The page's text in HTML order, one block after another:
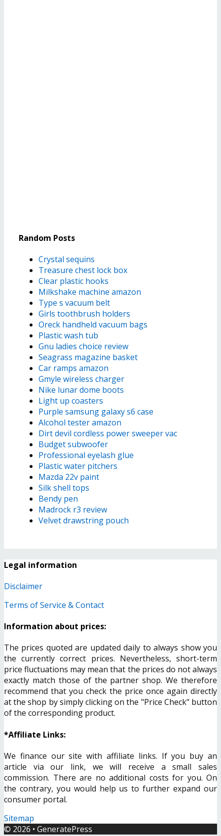
Random Posts
Crystal sequins
Treasure chest lock box
Clear plastic hooks
Milkshake machine amazon
Type s vacuum belt
Girls toothbrush holders
Oreck handheld vacuum bags
Plastic wash tub
Gnu ladies choice review
Seagrass magazine basket
Car ramps amazon
Gmyle wireless charger
Nike lunar dome boots
Light up coasters
Purple samsung galaxy s6 case
Alcohol tester amazon
Dirt devil cordless power sweeper vac
Budget subwoofer
Professional eyelash glue
Plastic water pitchers
Mazda 22v paint
Silk shell tops
Bendy pen
Madrock r3 review
Velvet drawstring pouch
Legal information
Disclaimer
Terms of Service & Contact
Information about prices:
The prices quoted are updated daily to always show you
the currently correct prices. Nevertheless, short-term
price fluctuations may mean that the prices do not always
exactly match those of the partner shop. We therefore
recommend that you check the price once again directly
at the shop by simply clicking on the "Price Check" button
of the corresponding product.
*Affiliate Links:
We finance our site with affiliate links. If you buy an
article via our link, we will receive a small sales
commission. There are no additional costs for you. On
the contrary, you would help us to further expand our
consumer portal.
Sitemap
© 2026 • GeneratePress